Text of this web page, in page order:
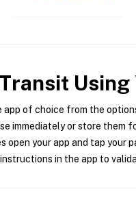
Using
app of choice from the
immediately or store them
open your app and tap your
in the app to